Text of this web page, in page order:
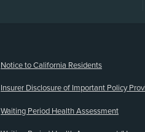
Notice to California Residents
Insurer Disclosure of Important Policy
Waiting Period Health Assessment